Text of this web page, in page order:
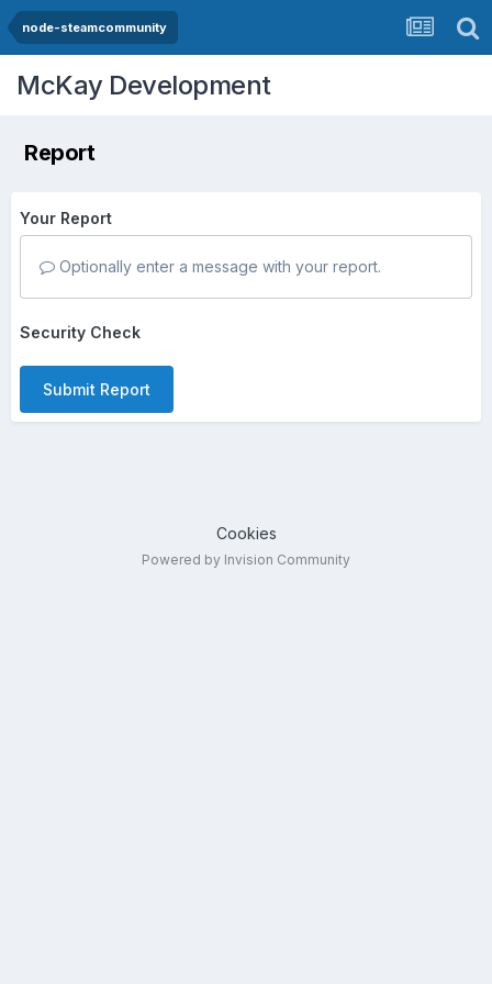
node-steamcommunity
McKay Development
Report
Your Report
Optionally enter a message with your report.
Security Check
Submit Report
Cookies
Powered by Invision Community